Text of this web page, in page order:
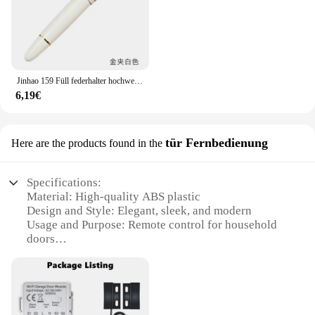
Jinhao 159 Füll federhalter hochwertige Metall Luxus elegante Executive Stift schreiben Farb stifte Büro Schul bedarf Briefpapier
6,19€
Here are the products found in the tür Fernbedienung
Specifications:
Material: High-quality ABS plastic
Design and Style: Elegant, sleek, and modern
Usage and Purpose: Remote control for household
doors
Parts and Accessories: Includes remote control and
installation instructions
Applicable People: Ideal for homeowners and
property managers